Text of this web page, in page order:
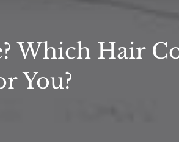
Which Hair
You?